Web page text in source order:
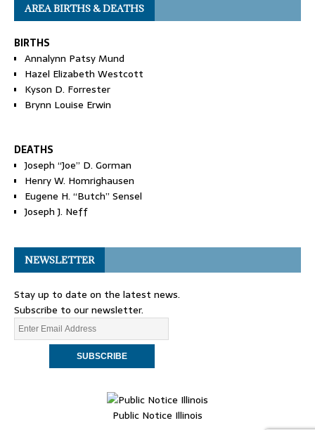
AREA BIRTHS & DEATHS
BIRTHS
Annalynn Patsy Mund
Hazel Elizabeth Westcott
Kyson D. Forrester
Brynn Louise Erwin
DEATHS
Joseph “Joe” D. Gorman
Henry W. Homrighausen
Eugene H. “Butch” Sensel
Joseph J. Neff
NEWSLETTER
Stay up to date on the latest news.
Subscribe to our newsletter.
Public Notice Illinois